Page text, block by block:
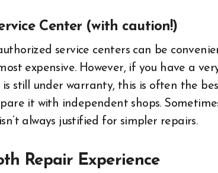
Center (with caution!)
service centers can be
expensive. However, if you have a
is still under warranty, this is often the
it with independent shops.
always justified for simpler repairs.
Repair Experience